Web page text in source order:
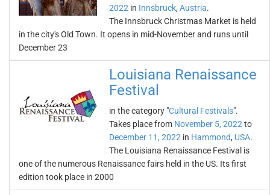
2022 in Innsbruck, Austria.
The Innsbruck Christmas Market is held
in the city's Old Town. It opens in mid-November and runs until
December 23
Louisiana Renaissance
Festival
in the category "Cultural Festivals".
Takes place from November 5, 2022 to
December 11, 2022 in Hammond, USA.
The Louisiana Renaissance Festival is
one of the numerous Renaissance fairs held in the US. Its first
edition took place in 2000